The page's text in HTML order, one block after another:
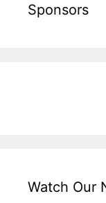
Sponsors
Watch Our